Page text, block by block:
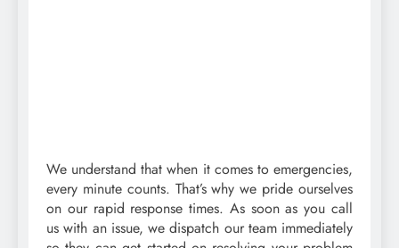
We understand that when it comes to emergencies,
every minute counts. That’s why we pride ourselves
on our rapid response times. As soon as you call
us with an issue, we dispatch our team immediately